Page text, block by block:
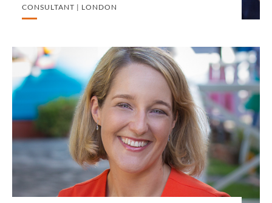
CONSULTANT | LONDON
Sara-Jane Knock
PARTNER | BRITISH VIRGIN ISLANDS
LITIGATION
VIEW PROFILE